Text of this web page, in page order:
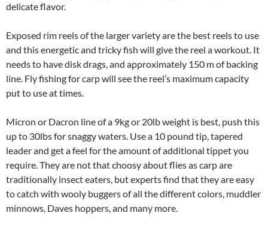
delicate flavor.
Exposed rim reels of the larger variety are the best reels to use
and this energetic and tricky fish will give the reel a workout. It
needs to have disk drags, and approximately 150 m of backing
line. Fly fishing for carp will see the reel’s maximum capacity
put to use at times.
Micron or Dacron line of a 9kg or 20lb weight is best, push this
up to 30lbs for snaggy waters. Use a 10 pound tip, tapered
leader and get a feel for the amount of additional tippet you
require. They are not that choosy about flies as carp are
traditionally insect eaters, but experts find that they are easy
to catch with wooly buggers of all the different colors, muddler
minnows, Daves hoppers, and many more.